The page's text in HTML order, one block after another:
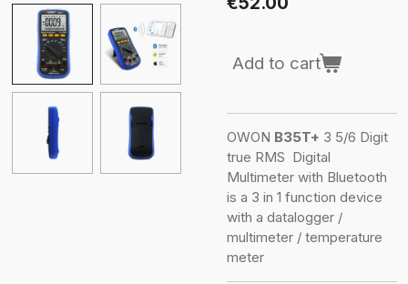
Add to cart
OWON B35T+ 3 5/6 Digit
true RMS Digital
Multimeter with Bluetooth
is a 3 in 1 function device
with a datalogger /
multimeter / temperature
meter